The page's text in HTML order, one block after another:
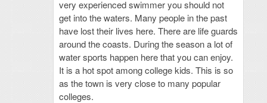
very experienced swimmer you should not
get into the waters. Many people in the past
have lost their lives here. There are life guards
around the coasts. During the season a lot of
water sports happen here that you can enjoy.
It is a hot spot among college kids. This is so
as the town is very close to many popular
colleges.